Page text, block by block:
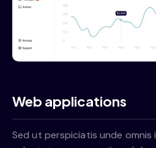
Web applications
Sed ut perspiciatis unde